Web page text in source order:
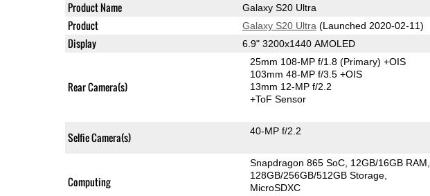
Product Name Galaxy S20 Ultra
Product Galaxy S20 Ultra (Launched 2020-02-11)
Display 6.9" 3200x1440 AMOLED
Rear Camera(s)
25mm 108-MP f/1.8(Primary) +OIS
103mm 48-MP f/3.5 +OIS
13mm 12-MP f/2.2
+ToF Sensor
Selfie Camera(s) 40-MP f/2.2
Computing
Snapdragon 865 SoC 12GB/16GB RAM
128GB/256GB/512GB Storage
MicroSDXC